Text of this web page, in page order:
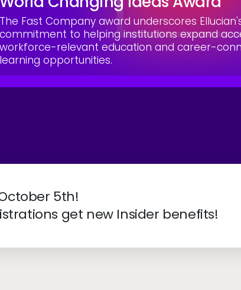
The Fast Company award underscores
commitment to helping institutions expand
workforce-relevant education and career-
learning opportunities.
5th!
get new Insider benefits!